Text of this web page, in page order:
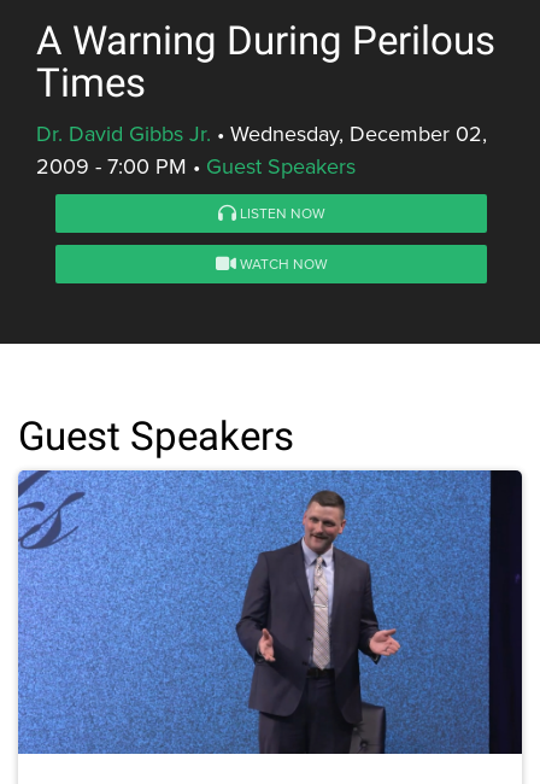
A Warning During Perilous
Times
Dr. David Gibbs Jr. • Wednesday, December 02,
2009 - 7:00 PM • Guest Speakers
LISTEN NOW
WATCH NOW
Guest Speakers